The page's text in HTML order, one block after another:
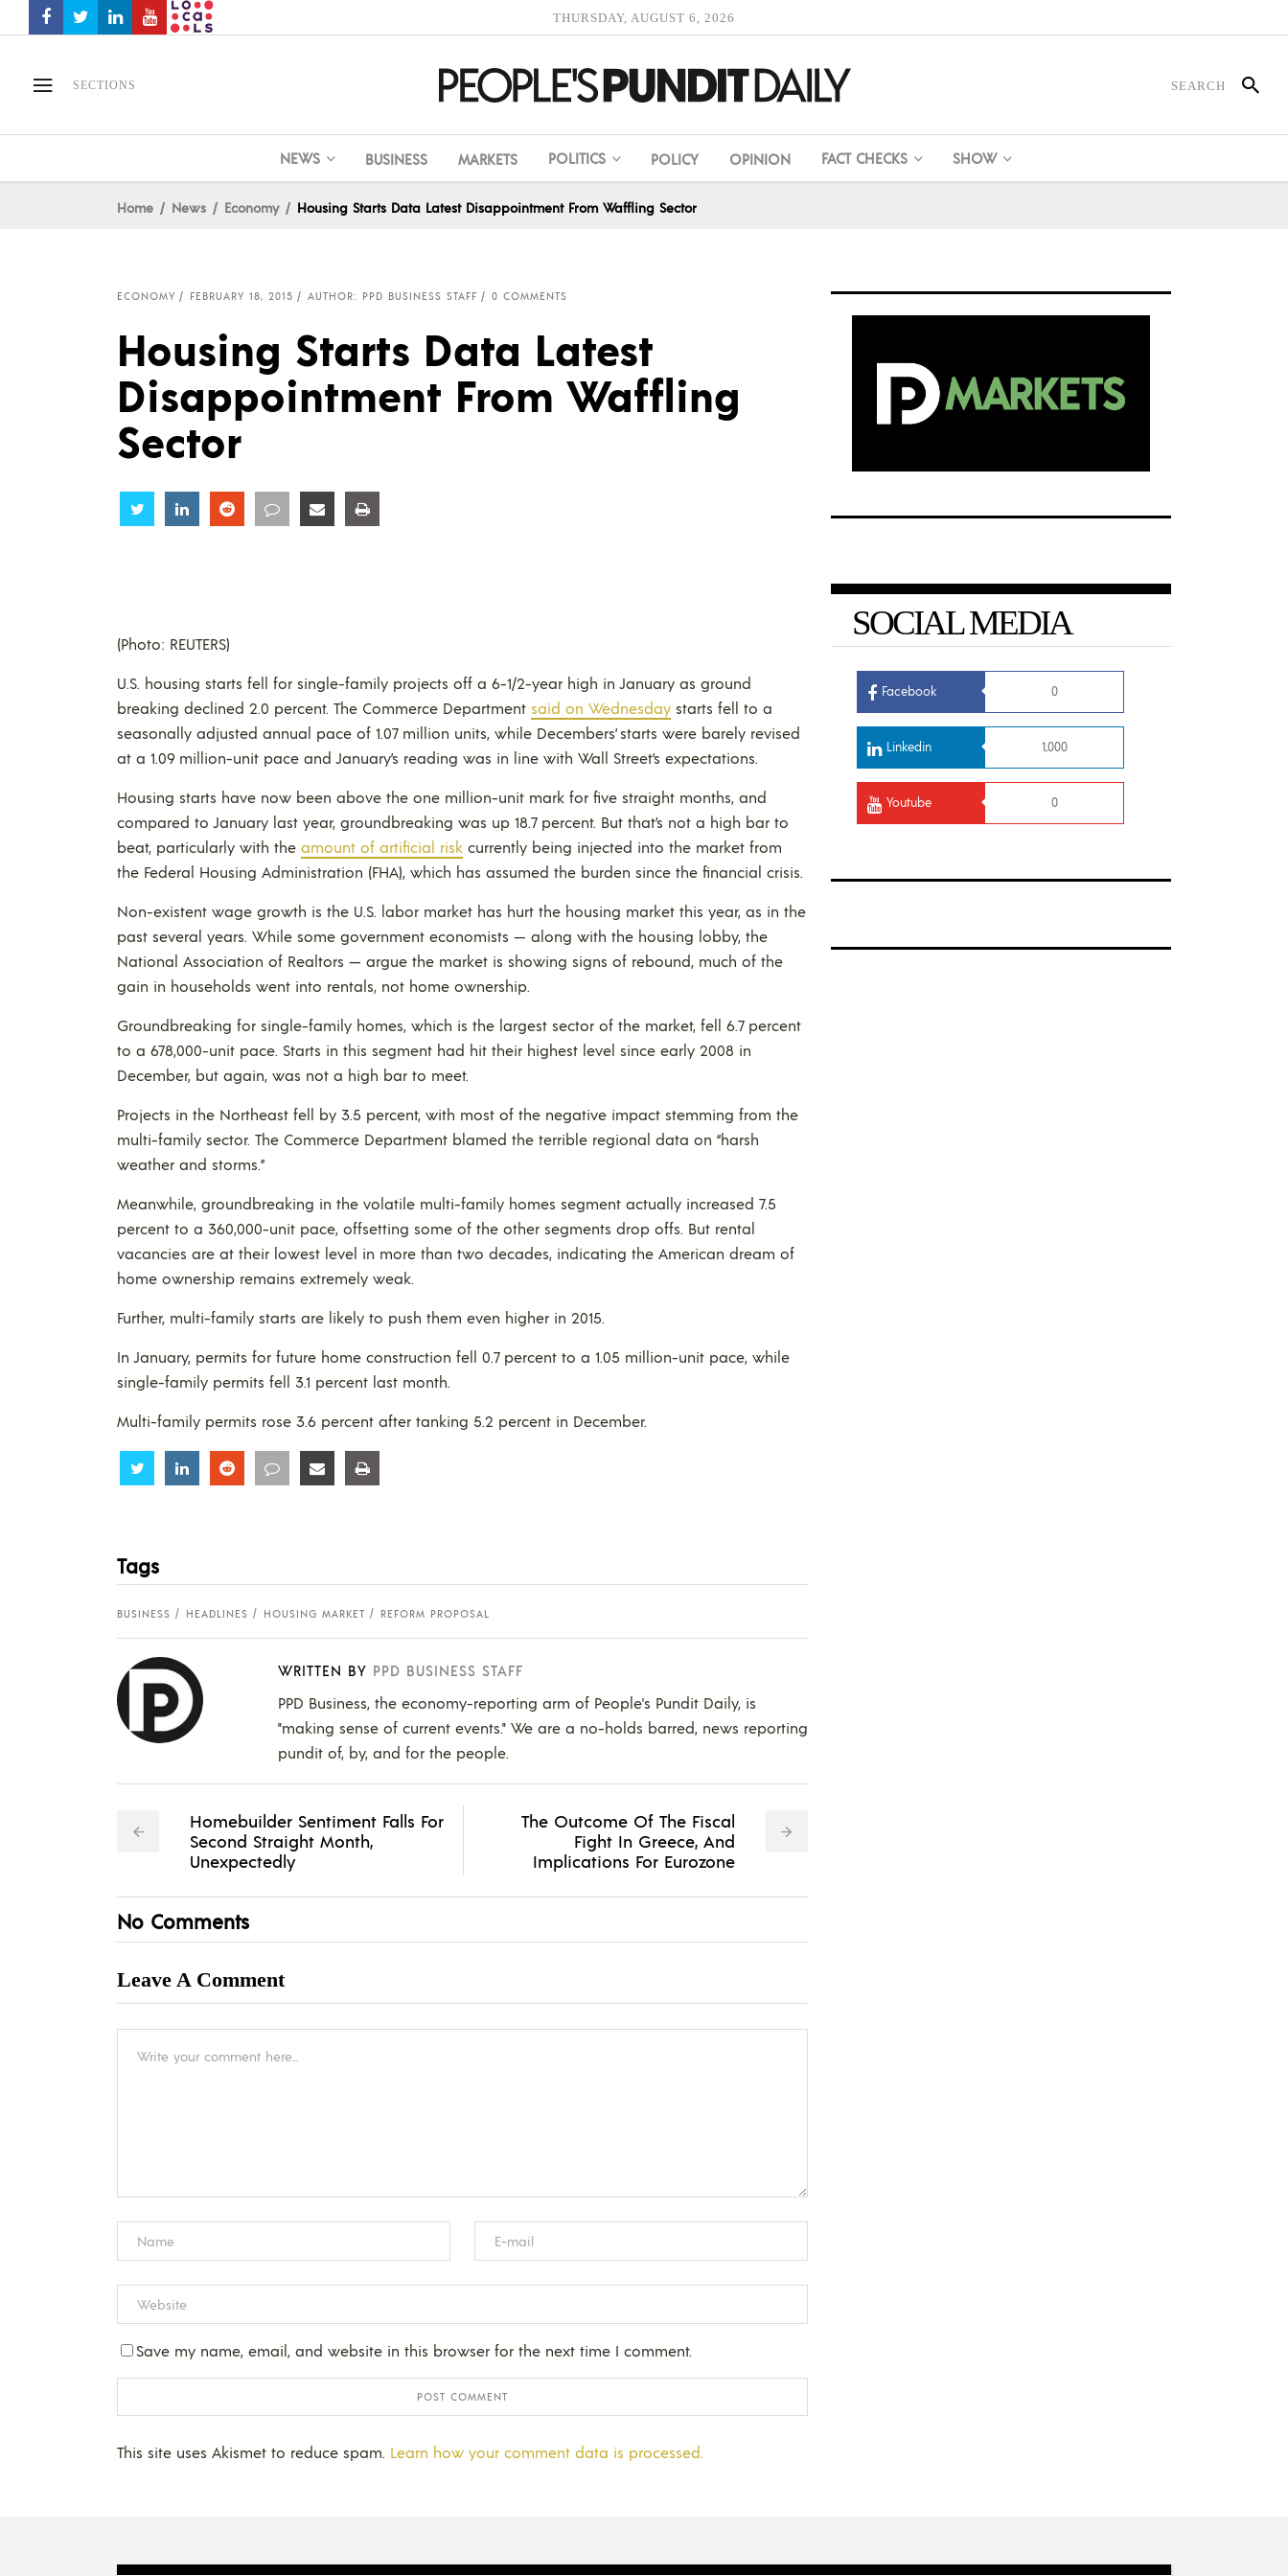
THURSDAY, AUGUST 6, 2026
SECTIONS
NEWS BUSINESS MARKETS POLITICS POLICY OPINION FACT CHECKS SHOW
Home News Economy Housing Starts Data Latest Disappointment From Waffling Sector
ECONOMY FEBRUARY 18, 2015 AUTHOR: PPD BUSINESS STAFF 0 COMMENTS
Housing Starts Data Latest
Disappointment From Waffling
Sector
Share Share Share Share Share
(Photo: REUTERS)
U.S. housing starts fell for single-family projects off a 6-1/2-year high in January as ground
breaking declined 2.0 percent. The Commerce Department said on Wednesday starts fell to a
seasonally adjusted annual pace of 1.07 million units, while Decembers’ starts were barely revised
at a 1.09 million-unit pace and January’s reading was in line with Wall Street’s expectations.
Housing starts have now been above the one million-unit mark for five straight months, and
compared to January last year, groundbreaking was up 18.7 percent. But that’s not a high bar to
beat, particularly with the amount of artificial risk currently being injected into the market from
the Federal Housing Administration (FHA), which has assumed the burden since the financial crisis.
Non-existent wage growth is the U.S. labor market has hurt the housing market this year, as in the
past several years. While some government economists — along with the housing lobby, the
National Association of Realtors — argue the market is showing signs of rebound, much of the
gain in households went into rentals, not home ownership.
Groundbreaking for single-family homes, which is the largest sector of the market, fell 6.7 percent
to a 678,000-unit pace. Starts in this segment had hit their highest level since early 2008 in
December, but again, was not a high bar to meet.
Projects in the Northeast fell by 3.5 percent, with most of the negative impact stemming from the
multi-family sector. The Commerce Department blamed the terrible regional data on “harsh
weather and storms.”
Meanwhile, groundbreaking in the volatile multi-family homes segment actually increased 7.5
percent to a 360,000-unit pace, offsetting some of the other segments drop offs. But rental
vacancies are at their lowest level in more than two decades, indicating the American dream of
home ownership remains extremely weak.
Further, multi-family starts are likely to push them even higher in 2015.
In January, permits for future home construction fell 0.7 percent to a 1.05 million-unit pace, while
single-family permits fell 3.1 percent last month.
Multi-family permits rose 3.6 percent after tanking 5.2 percent in December.
Share Share Share Share Share
Tags
BUSINESS HEADLINES HOUSING MARKET REFORM PROPOSAL
WRITTEN BY PPD BUSINESS STAFF
PPD Business, the economy-reporting arm of People's Pundit Daily, is
"making sense of current events." We are a no-holds barred, news reporting
pundit of, by, and for the people.
Homebuilder Sentiment Falls For
Second Straight Month,
Unexpectedly
The Outcome Of The Fiscal
Fight In Greece, And
Implications For Eurozone
No Comments
Leave A Comment
Save my name, email, and website in this browser for the next time I comment.
This site uses Akismet to reduce spam. Learn how your comment data is processed.
SOCIAL MEDIA
Facebook 0
Linkedin 1,000
Youtube 0